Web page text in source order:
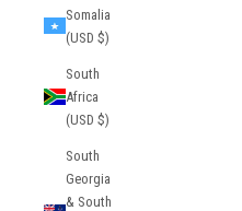
Somalia
(USD $)
South
Africa
(USD $)
South
Georgia
& South